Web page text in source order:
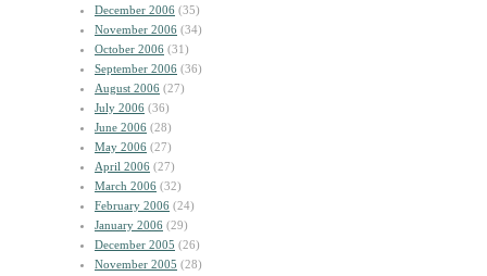
December 2006 (35)
November 2006 (34)
October 2006 (31)
September 2006 (36)
August 2006 (27)
July 2006 (36)
June 2006 (28)
May 2006 (27)
April 2006 (27)
March 2006 (32)
February 2006 (24)
January 2006 (29)
December 2005 (26)
November 2005 (28)